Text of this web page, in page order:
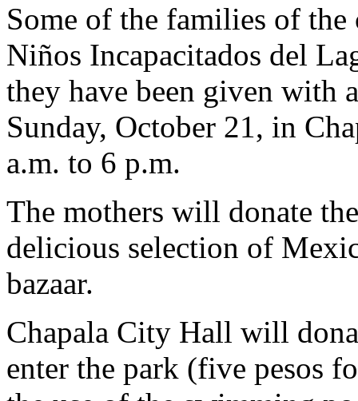
Some of the families of
Niños Incapacitados del
they have been given with
Sunday, October 21, in
a.m. to 6 p.m.
The mothers will donate
delicious selection of
bazaar.
Chapala City Hall will
enter the park (five pesos